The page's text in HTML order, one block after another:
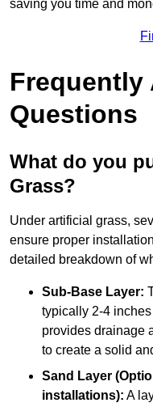
saving you time and
Frequently
Questions
What do you
Grass?
Under artificial grass,
ensure proper
detailed breakdown of
Sub-Base Layer:
typically 2-4
provides drainage
to create a solid
Sand Layer
installations): A